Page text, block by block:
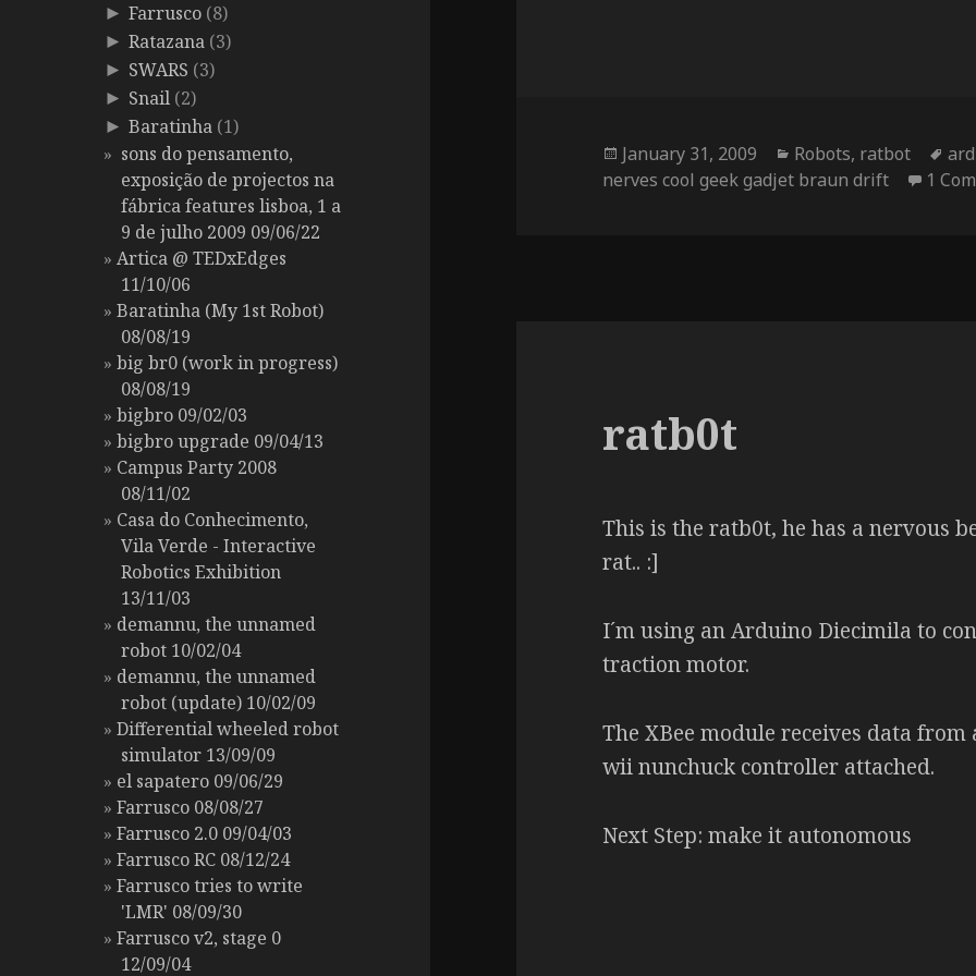
► Farrusco (8)
► Ratazana (3)
► SWARS (3)
► Snail (2)
► Baratinha (1)
sons do pensamento,
exposição de projectos na
fábrica features lisboa, 1 a
9 de julho 2009 09/06/22
Artica @ TEDxEdges
11/10/06
Baratinha (My 1st Robot)
08/08/19
big br0 (work in progress)
08/08/19
bigbro 09/02/03
bigbro upgrade 09/04/13
Campus Party 2008
08/11/02
Casa do Conhecimento,
Vila Verde - Interactive
Robotics Exhibition
13/11/03
demannu, the unnamed
robot 10/02/04
demannu, the unnamed
robot (update) 10/02/09
Differential wheeled robot
simulator 13/09/09
el sapatero 09/06/29
Farrusco 08/08/27
Farrusco 2.0 09/04/03
Farrusco RC 08/12/24
Farrusco tries to write
'LMR' 08/09/30
Farrusco v2, stage 0
12/09/04
Posted
on
January 31, 2009 Categories
Robots, ratbot
nerves cool geek gadjet braun drift
1
ratb0t
This is the ratb0t, he has a nervous
rat.. :]
I´m using an Arduino Diecimila to
traction motor.
The XBee module receives data
wii nunchuck controller attached.
Next Step: make it autonomous